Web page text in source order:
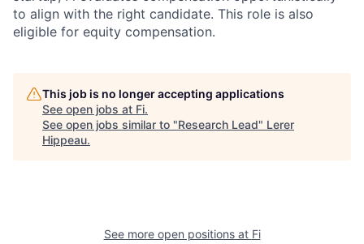
to align with the right candidate. This role is also
eligible for equity compensation.
This job is no longer accepting applications
See open jobs at Fi.
See open jobs similar to "Research Lead" Lerer
Hippeau.
See more open positions at Fi